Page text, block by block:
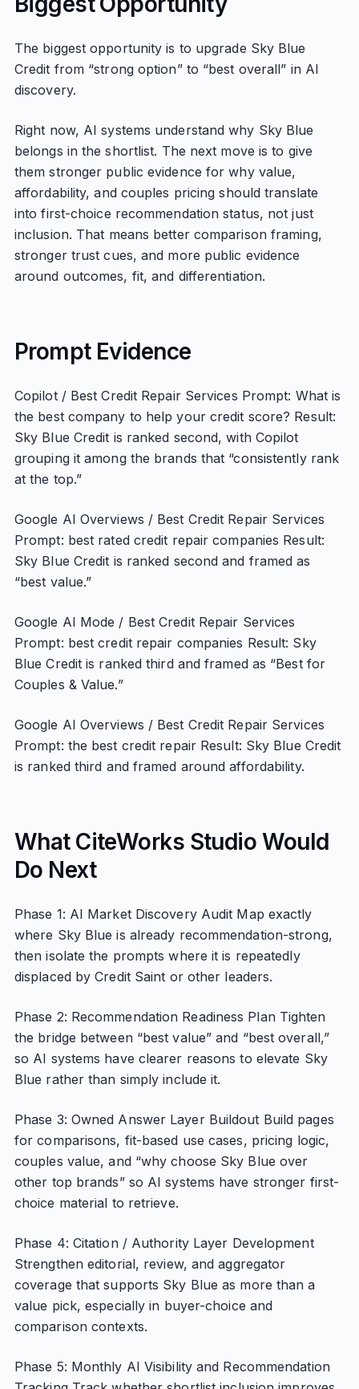
The biggest opportunity is to upgrade Sky Blue
Credit from “strong option” to “best overall” in AI
discovery.
Right now, AI systems understand why Sky Blue
belongs in the shortlist. The next move is to give
them stronger public evidence for why value,
affordability, and couples pricing should translate
into first-choice recommendation status, not just
inclusion. That means better comparison framing,
stronger trust cues, and more public evidence
around outcomes, fit, and differentiation.
Prompt Evidence
Copilot / Best Credit Repair Services Prompt: What is
the best company to help your credit score? Result:
Sky Blue Credit is ranked second, with Copilot
grouping it among the brands that “consistently rank
at the top.”
Google AI Overviews / Best Credit Repair Services
Prompt: best rated credit repair companies Result:
Sky Blue Credit is ranked second and framed as
“best value.”
Google AI Mode / Best Credit Repair Services
Prompt: best credit repair companies Result: Sky
Blue Credit is ranked third and framed as “Best for
Couples & Value.”
Google AI Overviews / Best Credit Repair Services
Prompt: the best credit repair Result: Sky Blue Credit
is ranked third and framed around affordability.
What CiteWorks Studio Would
Do Next
Phase 1: AI Market Discovery Audit Map exactly
where Sky Blue is already recommendation-strong,
then isolate the prompts where it is repeatedly
displaced by Credit Saint or other leaders.
Phase 2: Recommendation Readiness Plan Tighten
the bridge between “best value” and “best overall,”
so AI systems have clearer reasons to elevate Sky
Blue rather than simply include it.
Phase 3: Owned Answer Layer Buildout Build pages
for comparisons, fit-based use cases, pricing logic,
couples value, and “why choose Sky Blue over
other top brands” so AI systems have stronger first-
choice material to retrieve.
Phase 4: Citation / Authority Layer Development
Strengthen editorial, review, and aggregator
coverage that supports Sky Blue as more than a
value pick, especially in buyer-choice and
comparison contexts.
Phase 5: Monthly AI Visibility and Recommendation